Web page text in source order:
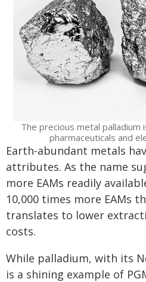
The precious metal palladium
pharmaceuticals and
Earth-abundant metals
attributes. As the name
more EAMs readily
10,000 times more EAMs
translates to lower
costs.
While palladium, with its
is a shining example of